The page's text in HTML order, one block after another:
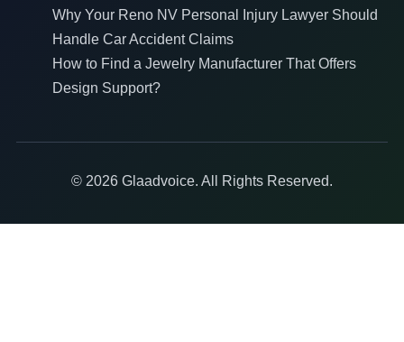
Why Your Reno NV Personal Injury Lawyer Should
Handle Car Accident Claims
How to Find a Jewelry Manufacturer That Offers
Design Support?
© 2026 Glaadvoice. All Rights Reserved.